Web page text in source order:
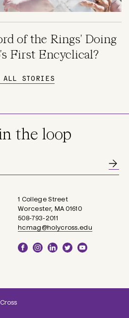
of the Rings' Doing
First Encyclical?
ALL STORIES
1 College Street
Worcester, MA 01610
508-793-2011
hcmag@holycross.edu
Social
the loop